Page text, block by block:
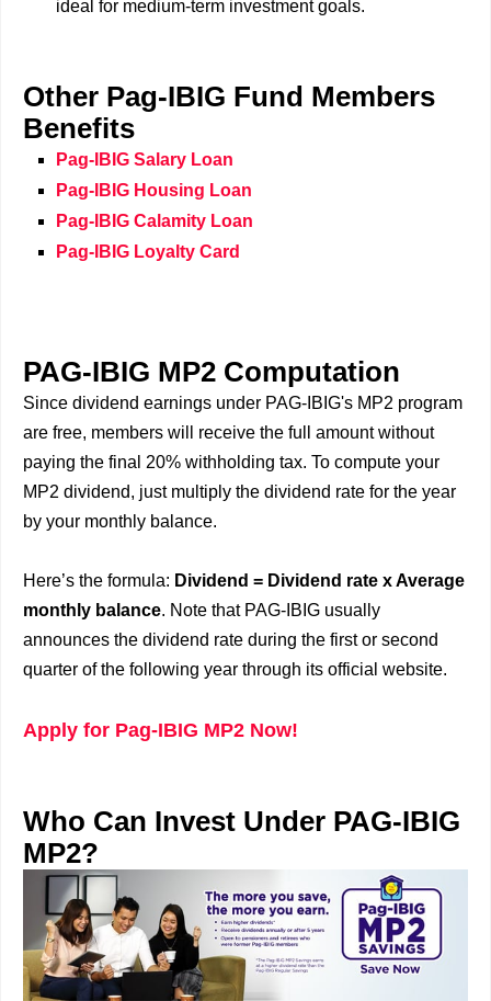
ideal for medium-term investment goals.
Other Pag-IBIG Fund Members
Benefits
Pag-IBIG Salary Loan
Pag-IBIG Housing Loan
Pag-IBIG Calamity Loan
Pag-IBIG Loyalty Card
PAG-IBIG MP2 Computation
Since dividend earnings under PAG-IBIG's MP2 program
are free, members will receive the full amount without
paying the final 20% withholding tax. To compute your
MP2 dividend, just multiply the dividend rate for the year
by your monthly balance.
Here’s the formula: Dividend = Dividend rate x Average
monthly balance. Note that PAG-IBIG usually
announces the dividend rate during the first or second
quarter of the following year through its official website.
Apply for Pag-IBIG MP2 Now!
Who Can Invest Under PAG-IBIG
MP2?